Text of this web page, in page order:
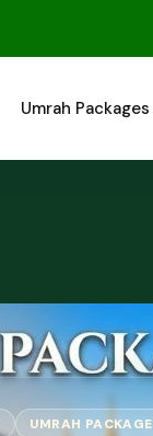
Umrah Packages
UMRAH